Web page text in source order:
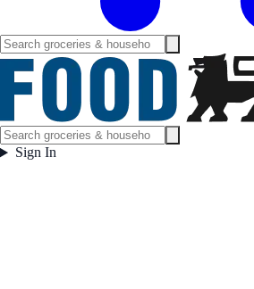
Sign In